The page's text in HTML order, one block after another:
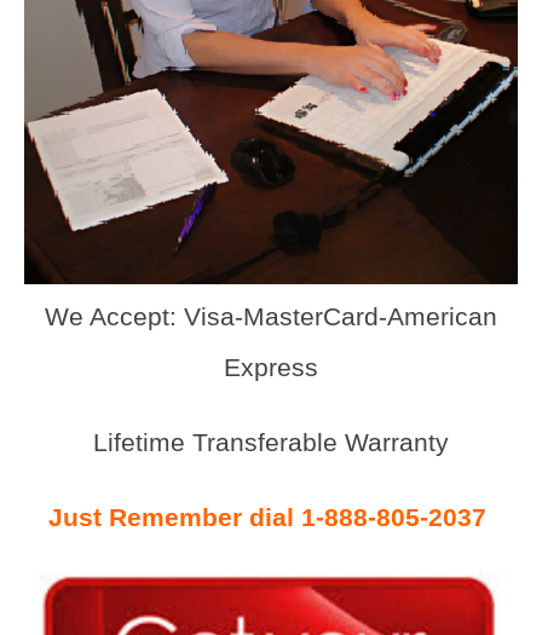
We Accept: Visa-MasterCard-American
Express
Lifetime Transferable Warranty
Just Remember dial 1-888-805-2037